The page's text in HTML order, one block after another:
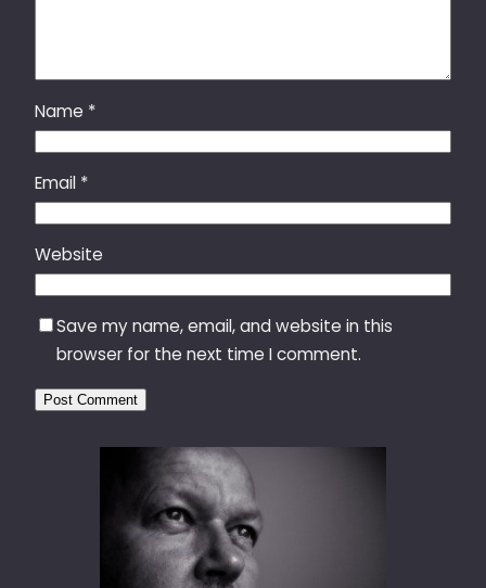
Name *
Email *
Website
Save my name, email, and website in this
browser for the next time I comment.